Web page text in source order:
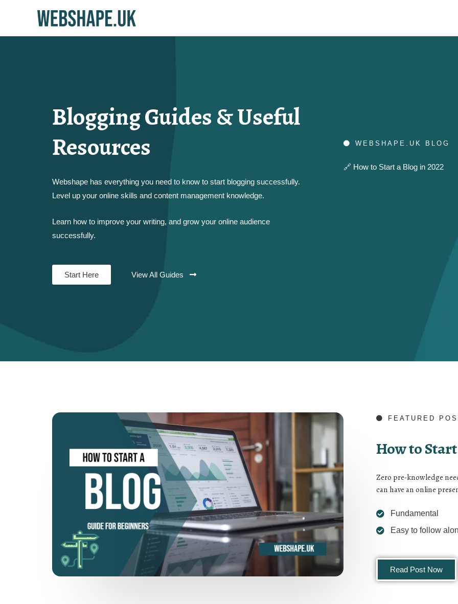
Blogging Guides & Useful
Resources
Webshape has everything you need to know to start blogging successfully.
Level up your online skills and content management knowledge.
Learn how to improve your writing, and grow your online audience
successfully.
Start Here View All Guides
WEBSHAPE.UK BLOG
🔗 How to Start a Blog in 2022
FEATURED
How to
Zero pre-knowledge
can have an online
Fundamental
Easy to follow
Read Post Now